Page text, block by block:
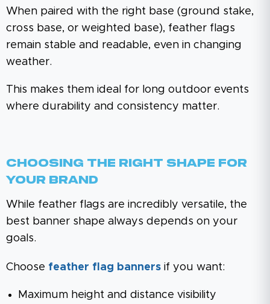
When paired with the right base (ground stake,
cross base, or weighted base), feather flags
remain stable and readable, even in changing
weather.
This makes them ideal for long outdoor events
where durability and consistency matter.
Choosing The Right Shape For
Your Brand
While feather flags are incredibly versatile, the
best banner shape always depends on your
goals.
Choose feather flag banners if you want:
Maximum height and distance visibility